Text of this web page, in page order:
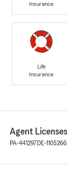
Insurance
Life
Insurance
Agent
PA-441297 DE-1105266